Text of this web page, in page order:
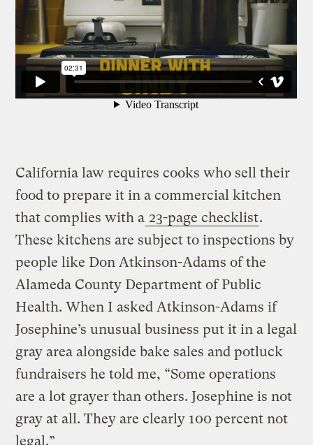
California law requires cooks who sell their
food to prepare it in a commercial kitchen
that complies with a 23-page checklist.
These kitchens are subject to inspections by
people like Don Atkinson-Adams of the
Alameda County Department of Public
Health. When I asked Atkinson-Adams if
Josephine’s unusual business put it in a legal
gray area alongside bake sales and potluck
fundraisers he told me, “Some operations
are a lot grayer than others. Josephine is not
gray at all. They are clearly 100 percent not
legal.”